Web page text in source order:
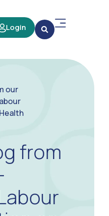
Login
our
from